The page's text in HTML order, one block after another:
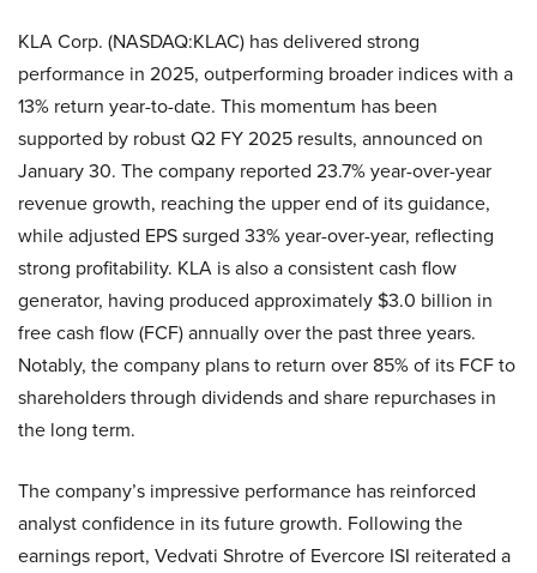
KLA Corp. (NASDAQ:KLAC) has delivered strong
performance in 2025, outperforming broader indices with a
13% return year-to-date. This momentum has been
supported by robust Q2 FY 2025 results, announced on
January 30. The company reported 23.7% year-over-year
revenue growth, reaching the upper end of its guidance,
while adjusted EPS surged 33% year-over-year, reflecting
strong profitability. KLA is also a consistent cash flow
generator, having produced approximately $3.0 billion in
free cash flow (FCF) annually over the past three years.
Notably, the company plans to return over 85% of its FCF to
shareholders through dividends and share repurchases in
the long term.
The company’s impressive performance has reinforced
analyst confidence in its future growth. Following the
earnings report, Vedvati Shrotre of Evercore ISI reiterated a